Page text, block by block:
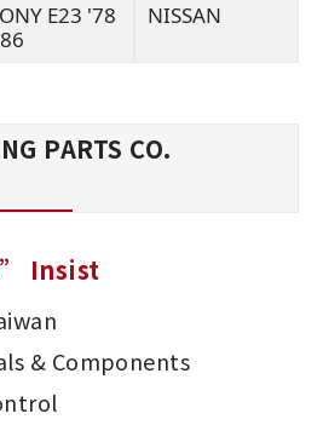
E23 '78
NISSAN
PARTS CO.
Insist
& Components